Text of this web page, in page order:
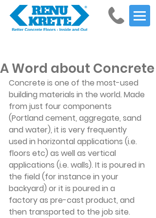
A Word about Concrete
Concrete is one of the most-used
building materials in the world. Made
from just four components
(Portland cement, aggregate, sand
and water), it is very frequently
used in horizontal applications (i.e.
floors etc) as well as vertical
applications (i.e. walls). It is poured in
the field (for instance in your
backyard) or it is poured in a
factory as pre-cast product, and
then transported to the job site.